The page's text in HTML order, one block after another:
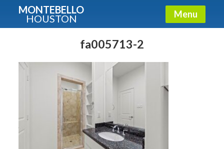
MONTEBELLO
HOUSTON Menu
fa005713-2
Guide To The Montebello